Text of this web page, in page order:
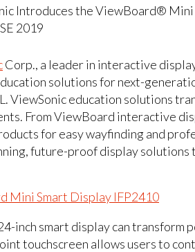
Corp., a leader in interactive
solutions for next-
ViewSonic education solutions
From ViewBoard interactive
for easy wayfinding and
future-proof display solutions
Mini Smart Display IFP2410
inch smart display can transform
touchscreen allows users to